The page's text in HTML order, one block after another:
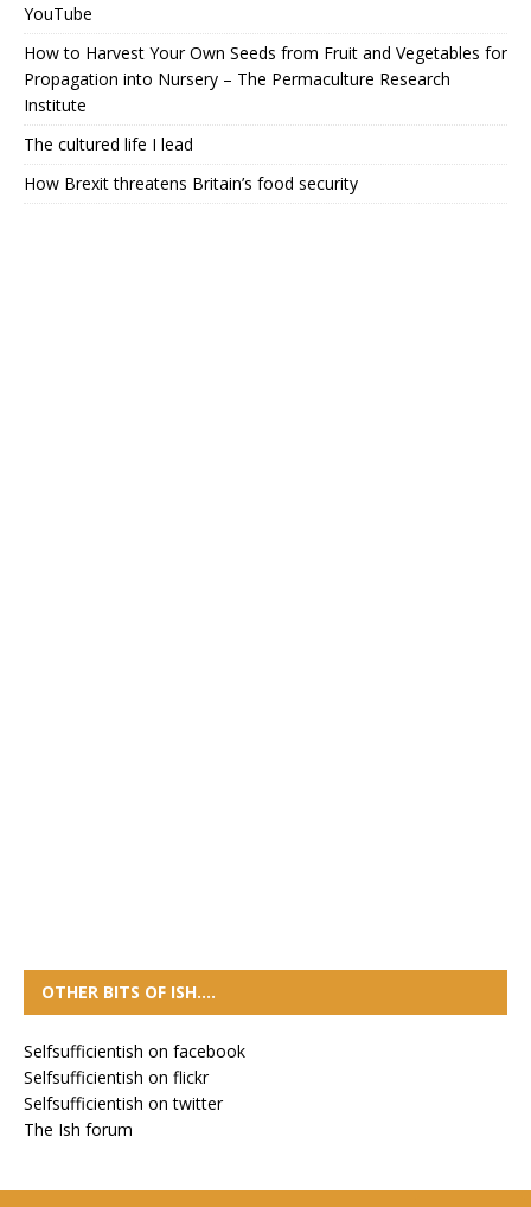
YouTube
How to Harvest Your Own Seeds from Fruit and Vegetables for
Propagation into Nursery – The Permaculture Research
Institute
The cultured life I lead
How Brexit threatens Britain’s food security
OTHER BITS OF ISH….
Selfsufficientish on facebook
Selfsufficientish on flickr
Selfsufficientish on twitter
The Ish forum